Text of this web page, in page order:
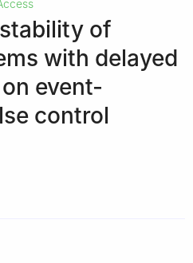
of
with delayed
event-
control
Hubei Normal University,